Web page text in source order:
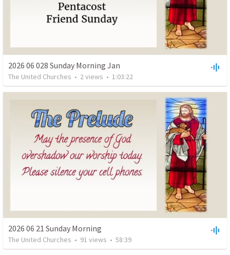
2026 06 028 Sunday Morning Jan
The United Churches • 2views • 1:03:22
2026 06 21 Sunday Morning
The United Churches • 91 views • 58:39